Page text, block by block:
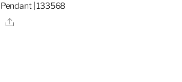
Pendant | 133568
Share